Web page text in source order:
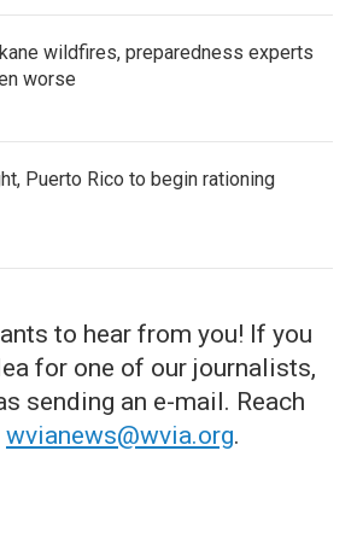
wildfires, preparedness experts
worse
Puerto Rico to begin rationing
to hear from you! If you
for one of our journalists,
sending an e-mail. Reach
wvianews@wvia.org.